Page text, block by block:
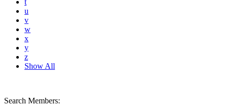
t
u
v
w
x
y
z
Show All
Search Members: